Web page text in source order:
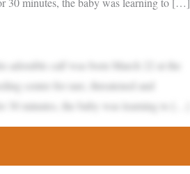
adorable calf was born March 22 at the
center for rare, threatened and
30 minutes, the baby was learning to […]